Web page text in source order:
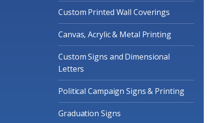
Custom Printed Wall Coverings
Canvas, Acrylic & Metal Printing
Custom Signs and Dimensional
Letters
Political Campaign Signs & Printing
Graduation Signs